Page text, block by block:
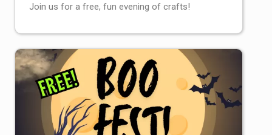
Join us for a free, fun evening of crafts!